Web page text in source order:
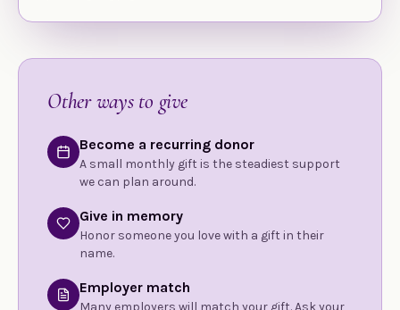
Other ways to give
Become a recurring donor
A small monthly gift is the steadiest support
we can plan around.
Give in memory
Honor someone you love with a gift in their
name.
Employer match
Many employers will match your gift. Ask your